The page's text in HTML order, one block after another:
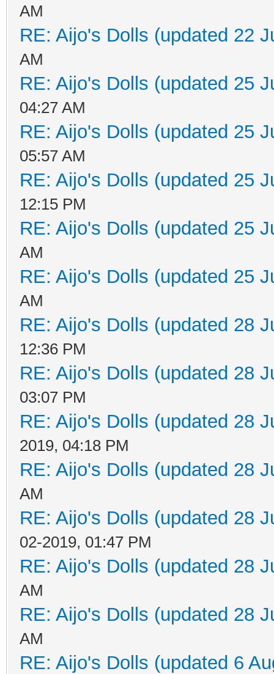
AM
RE: Aijo's Dolls (updated 22
AM
RE: Aijo's Dolls (updated 25
04:27 AM
RE: Aijo's Dolls (updated 25
05:57 AM
RE: Aijo's Dolls (updated 25
12:15 PM
RE: Aijo's Dolls (updated 25
AM
RE: Aijo's Dolls (updated 25
AM
RE: Aijo's Dolls (updated 28
12:36 PM
RE: Aijo's Dolls (updated 28
03:07 PM
RE: Aijo's Dolls (updated 28
2019, 04:18 PM
RE: Aijo's Dolls (updated 28
AM
RE: Aijo's Dolls (updated 28
02-2019, 01:47 PM
RE: Aijo's Dolls (updated 28
AM
RE: Aijo's Dolls (updated 28
AM
RE: Aijo's Dolls (updated 6